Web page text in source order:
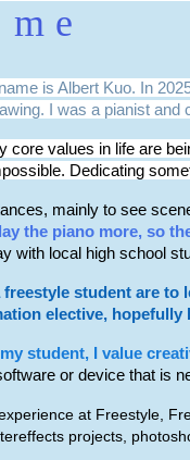
is Albert Kuo. In
I was a pianist and
core values in life are
Dedicating
mainly to see
the piano more, so
with local high school
freestyle student are
elective, hopefully
student, I value
or device that is
at Freestyle,
projects,